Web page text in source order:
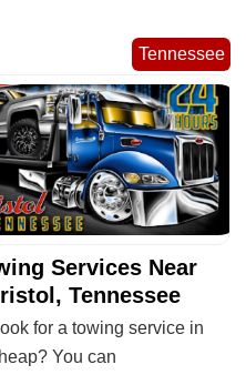
Tennessee
Services Near
Tennessee
for a towing service in
You can